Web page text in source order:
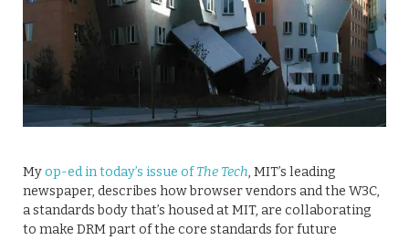
Myop-ed in today’s issue ofThe Tech, MIT’s leading
newspaper, describes how browser vendors and the W3C,
a standards body that’s housed at MIT, are collaborating
to make DRM part of the core standards for future